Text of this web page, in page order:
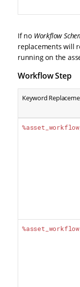
If no Workflow
replacements will
running on the
Workflow Step
Keyword